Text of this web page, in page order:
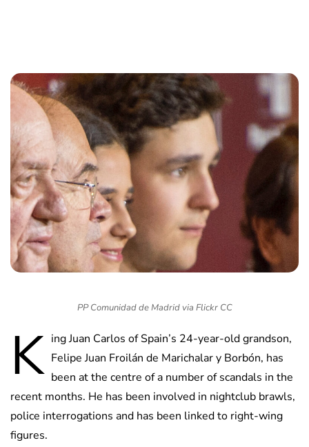
PP Comunidad de Madrid via Flickr CC
K ing Juan Carlos of Spain’s 24-year-old grandson,
Felipe Juan Froilán de Marichalar y Borbón, has
been at the centre of a number of scandals in the
recent months. He has been involved in nightclub brawls,
police interrogations and has been linked to right-wing
figures.